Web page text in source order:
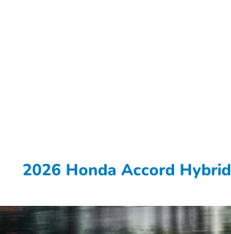
2026 Honda Accord Hybrid